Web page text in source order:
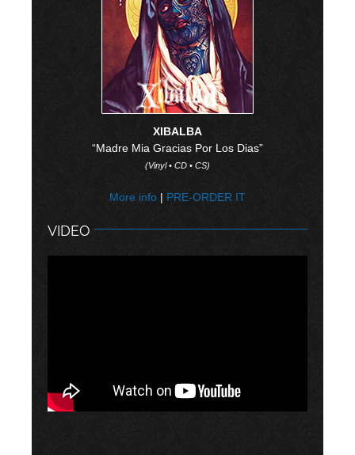
XIBALBA
“Madre Mia Gracias Por Los Dias”
(Vinyl • CD • CS)
More info | PRE-ORDER IT
VIDEO